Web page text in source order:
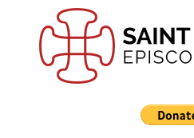
content